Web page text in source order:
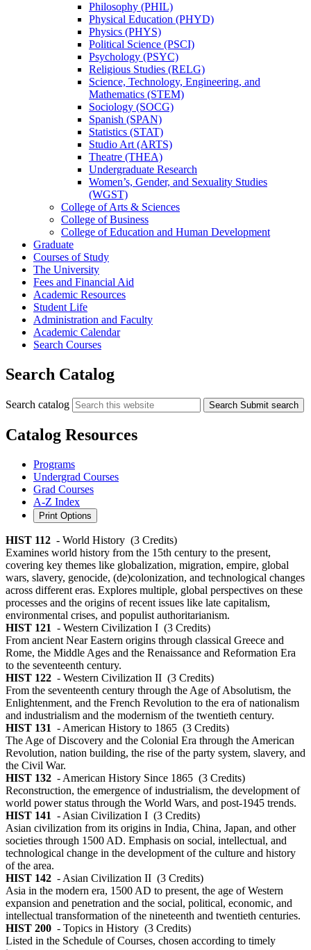
Philosophy (PHIL)
Physical Education (PHYD)
Physics (PHYS)
Political Science (PSCI)
Psychology (PSYC)
Religious Studies (RELG)
Science, Technology, Engineering, and
Mathematics (STEM)
Sociology (SOCG)
Spanish (SPAN)
Statistics (STAT)
Studio Art (ARTS)
Theatre (THEA)
Undergraduate Research
Women’s, Gender, and Sexuality Studies
(WGST)
College of Arts &​ Sciences
College of Business
College of Education and Human Development
Graduate
Courses of Study
The University
Fees and Financial Aid
Academic Resources
Student Life
Administration and Faculty
Academic Calendar
Search Courses
Search Catalog
Search catalog Search Submit search
Catalog Resources
Programs
Undergrad Courses
Grad Courses
A-Z Index
Print Options
HIST 112 - World History (3 Credits)
Examines world history from the 15th century to the present,
covering key themes like globalization, migration, empire, global
wars, slavery, genocide, (de)colonization, and technological changes
across different eras. Explores multiple, global perspectives on these
processes and the origins of recent issues like late capitalism,
environmental crises, and populist authoritarianism.
HIST 121 - Western Civilization I (3 Credits)
From ancient Near Eastern origins through classical Greece and
Rome, the Middle Ages and the Renaissance and Reformation Era
to the seventeenth century.
HIST 122 - Western Civilization II (3 Credits)
From the seventeenth century through the Age of Absolutism, the
Enlightenment, and the French Revolution to the era of nationalism
and industrialism and the modernism of the twentieth century.
HIST 131 - American History to 1865 (3 Credits)
The Age of Discovery and the Colonial Era through the American
Revolution, nation building, the rise of the party system, slavery, and
the Civil War.
HIST 132 - American History Since 1865 (3 Credits)
Reconstruction, the emergence of industrialism, the development of
world power status through the World Wars, and post-1945 trends.
HIST 141 - Asian Civilization I (3 Credits)
Asian civilization from its origins in India, China, Japan, and other
societies through 1500 AD. Emphasis on social, intellectual, and
technological change in the development of the culture and history
of the area.
HIST 142 - Asian Civilization II (3 Credits)
Asia in the modern era, 1500 AD to present, the age of Western
expansion and penetration and the social, political, economic, and
intellectual transformation of the nineteenth and twentieth centuries.
HIST 200 - Topics in History (3 Credits)
Listed in the Schedule of Courses, chosen according to timely